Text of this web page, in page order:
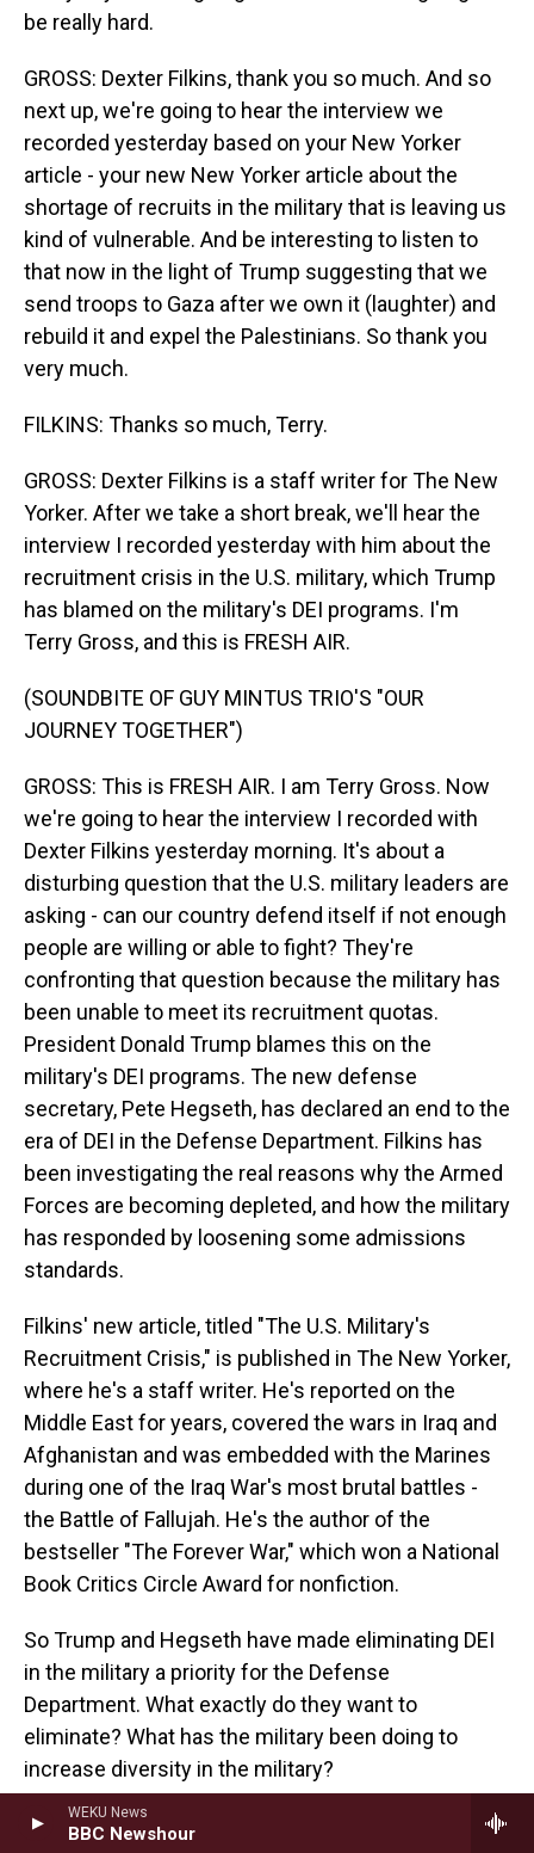
WEKU News
BBC Newshour
be really hard.
GROSS: Dexter Filkins, thank you so much. And so
next up, we're going to hear the interview we
recorded yesterday based on your New Yorker
article - your new New Yorker article about the
shortage of recruits in the military that is leaving us
kind of vulnerable. And be interesting to listen to
that now in the light of Trump suggesting that we
send troops to Gaza after we own it (laughter) and
rebuild it and expel the Palestinians. So thank you
very much.
FILKINS: Thanks so much, Terry.
GROSS: Dexter Filkins is a staff writer for The New
Yorker. After we take a short break, we'll hear the
interview I recorded yesterday with him about the
recruitment crisis in the U.S. military, which Trump
has blamed on the military's DEI programs. I'm
Terry Gross, and this is FRESH AIR.
(SOUNDBITE OF GUY MINTUS TRIO'S "OUR
JOURNEY TOGETHER")
GROSS: This is FRESH AIR. I am Terry Gross. Now
we're going to hear the interview I recorded with
Dexter Filkins yesterday morning. It's about a
disturbing question that the U.S. military leaders are
asking - can our country defend itself if not enough
people are willing or able to fight? They're
confronting that question because the military has
been unable to meet its recruitment quotas.
President Donald Trump blames this on the
military's DEI programs. The new defense
secretary, Pete Hegseth, has declared an end to the
era of DEI in the Defense Department. Filkins has
been investigating the real reasons why the Armed
Forces are becoming depleted, and how the military
has responded by loosening some admissions
standards.
Filkins' new article, titled "The U.S. Military's
Recruitment Crisis," is published in The New Yorker,
where he's a staff writer. He's reported on the
Middle East for years, covered the wars in Iraq and
Afghanistan and was embedded with the Marines
during one of the Iraq War's most brutal battles -
the Battle of Fallujah. He's the author of the
bestseller "The Forever War," which won a National
Book Critics Circle Award for nonfiction.
So Trump and Hegseth have made eliminating DEI
in the military a priority for the Defense
Department. What exactly do they want to
eliminate? What has the military been doing to
increase diversity in the military?
FILKINS: Well, they've been doing a fair amount. I -